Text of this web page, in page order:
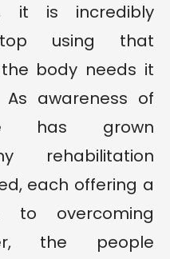
it is incredibly
using that
body needs it
awareness of
has grown
rehabilitation
each offering a
to overcoming
the people